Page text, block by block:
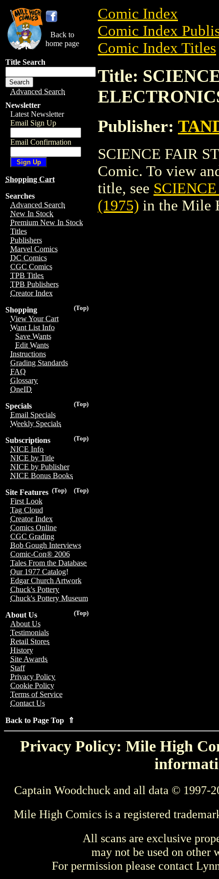
Back to
home page
Title Search
Advanced Search
Newsletter
Latest Newsletter
Email Sign Up
Email Confirmation
Shopping Cart
Searches
Advanced Search
New In Stock
Premium New In Stock
Titles
Publishers
Marvel Comics
DC Comics
CGC Comics
TPB Titles
TPB Publishers
Creator Index
(Top)
Shopping
View Your Cart
Want List Info
Save Wants
Edit Wants
Instructions
Grading Standards
FAQ
Glossary
OneID
(Top)
Specials
Email Specials
Weekly Specials
(Top)
Subscriptions
NICE Info
NICE by Title
NICE by Publisher
NICE Bonus Books
(Top)
(Top)
Site Features
First Look
Tag Cloud
Creator Index
Comics Online
CGC Grading
Bob Gough Interviews
Comic-Con® 2006
Tales From the Database
Our 1977 Catalog!
Edgar Church Artwork
Chuck's Pottery
Chuck's Pottery Museum
(Top)
About Us
About Us
Testimonials
Retail Stores
History
Site Awards
Staff
Privacy Policy
Cookie Policy
Terms of Service
Contact Us
Back to Page Top ⇑
Comic Index
Comic Index
Comic Index Titles
Title:
Publisher:
SCIENCE FAIR
Comic. To view
title, see
(1975) in the Mile
Privacy Policy: Mile High
Captain Woodchuck and all data © 1997-
Mile High Comics is a registered
All scans are exclusive
may not be used on other
For permission please contact